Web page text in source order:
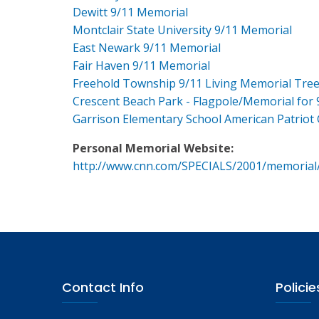
Dewitt 9/11 Memorial
Montclair State University 9/11 Memorial
East Newark 9/11 Memorial
Fair Haven 9/11 Memorial
Freehold Township 9/11 Living Memorial
Crescent Beach Park - Flagpole/Memorial for
Garrison Elementary School American Patriot
Personal Memorial Website:
http://www.cnn.com/SPECIALS/2001/
Contact Info